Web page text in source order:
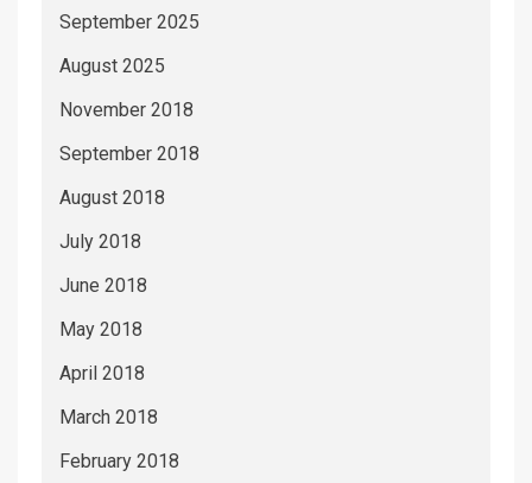
September 2025
August 2025
November 2018
September 2018
August 2018
July 2018
June 2018
May 2018
April 2018
March 2018
February 2018